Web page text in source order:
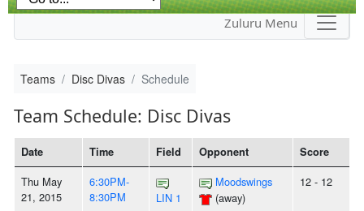
Zuluru Menu
Teams Disc Divas Schedule
Team Schedule: Disc Divas
Date Time Field Opponent Score
Thu May
21, 2015
6:30PM-
8:30PM
LIN 1
Moodswings
(away)
12 - 12